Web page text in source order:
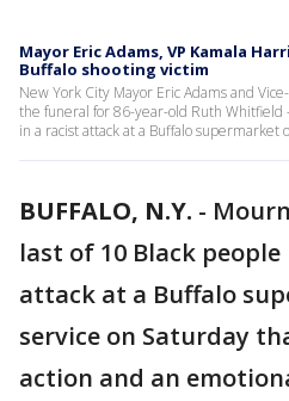
Mayor Eric Adams, VP Kamala
Buffalo shooting victim
New York City Mayor Eric Adams and
the funeral for 86-year-old Ruth
in a racist attack at a Buffalo supermarket
BUFFALO, N.Y. -
last of 10 Black
attack at a Buffalo
service on Saturday
action and an